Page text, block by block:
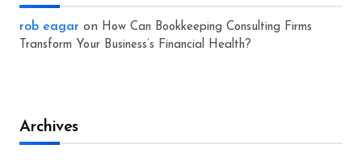
rob eagar on How Can Bookkeeping Consulting Firms
Transform Your Business’s Financial Health?
Archives